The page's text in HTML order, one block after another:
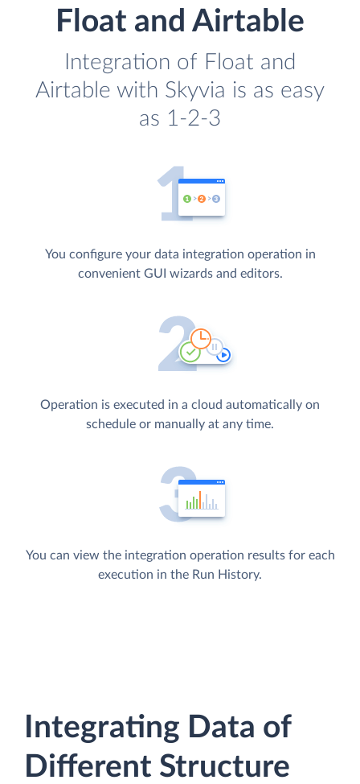
Float and Airtable
Integration of Float and
Airtable with Skyvia is as easy
as 1-2-3
You configure your data integration operation in
convenient GUI wizards and editors.
Operation is executed in a cloud automatically on
schedule or manually at any time.
You can view the integration operation results for each
execution in the Run History.
Integrating Data of
Different Structure